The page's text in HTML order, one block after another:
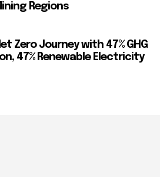
Regions
Zero Journey with 47% GHG
47% Renewable Electricity